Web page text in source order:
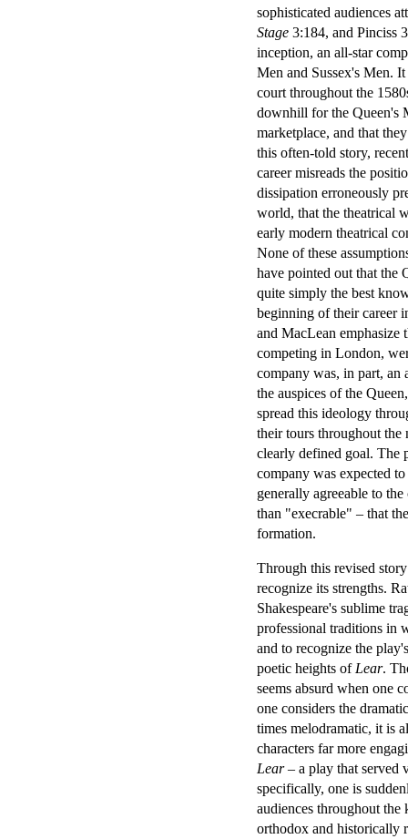
sophisticated audiences
Stage 3:184, and Pinciss
inception, an all-star
Men and Sussex's Men.
court throughout the
downhill for the Queen's
marketplace, and that
this often-told story,
career misreads the
dissipation erroneously
world, that the theatrical
early modern theatrical
None of these
have pointed out that the
quite simply the best
beginning of their career
and MacLean emphasize
competing in London,
company was, in part, an
the auspices of the
spread this ideology
their tours throughout the
clearly defined goal. The
company was expected
generally agreeable to
than "execrable" – that
formation.
Through this revised
recognize its strengths.
Shakespeare's sublime
professional traditions in
and to recognize the
poetic heights of Lear.
seems absurd when one
one considers the
times melodramatic, it is
characters far more
Lear– a play that served
specifically, one is
audiences throughout
orthodox and historically